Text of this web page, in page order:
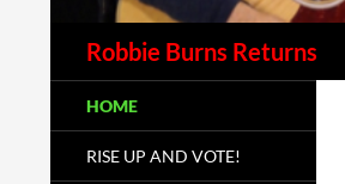
Robbie Burns Returns
HOME
RISE UP AND VOTE!